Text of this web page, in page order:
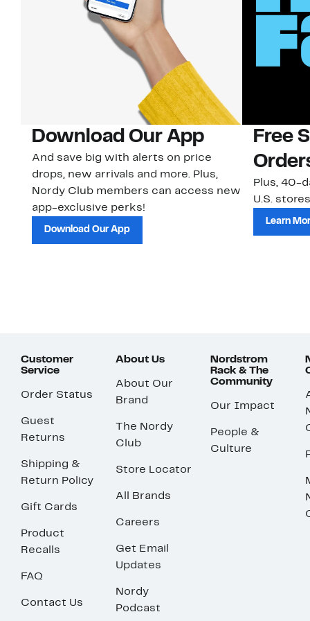
Download Our App
And save big with alerts on price
drops, new arrivals and more. Plus,
Nordy Club members can access new
app-exclusive perks!
Download Our App
Free
Plus, 40-
U.S.
Learn
Customer
Service
Order Status
Guest
Returns
Shipping &
Return Policy
Gift Cards
Product
Recalls
FAQ
Contact Us
About Us
About Our
Brand
The Nordy
Club
Store Locator
All Brands
Careers
Get Email
Updates
Nordy
Podcast
Nordstrom
Rack & The
Community
Our Impact
People &
Culture